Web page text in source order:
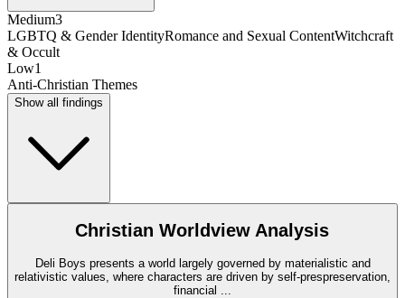
Medium3
LGBTQ & Gender IdentityRomance and Sexual ContentWitchcraft
& Occult
Low1
Anti-Christian Themes
Show all findings
Christian Worldview Analysis
Deli Boys presents a world largely governed by materialistic and
relativistic values, where characters are driven by self-prespreservation,
financial